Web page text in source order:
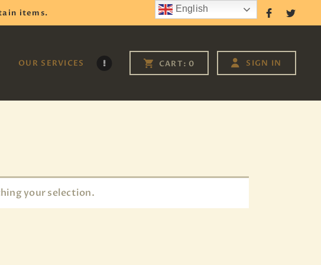
items. Follow Us
OUR SERVICES CART: 0 SIGN IN
your selection.
English